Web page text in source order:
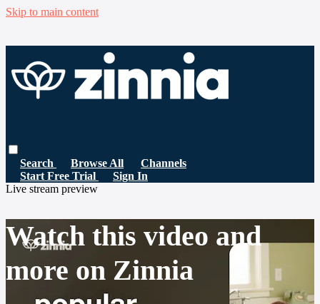
Skip to main content
Search Browse All
Channels
Start Free Trial
Sign In
Live stream preview
Watch this video and
more on Zinnia